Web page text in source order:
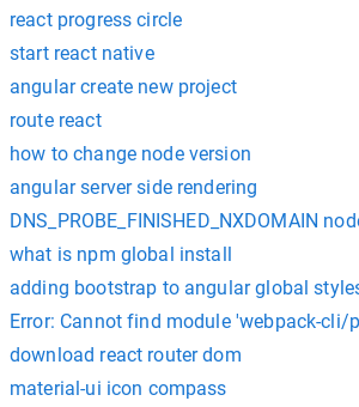
react progress circle
start react native
angular create new project
route react
how to change node version
angular server side rendering
DNS_PROBE_FINISHED_NXDOMAIN
what is npm global install
adding bootstrap to angular global
Error: Cannot find module 'webpack-cli/
download react router dom
material-ui icon compass